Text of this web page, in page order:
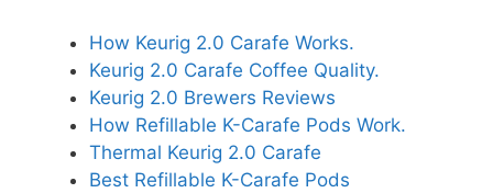
How Keurig 2.0 Carafe Works.
Keurig 2.0 Carafe Coffee Quality.
Keurig 2.0 Brewers Reviews
How Refillable K-Carafe Pods Work.
Thermal Keurig 2.0 Carafe
Best Refillable K-Carafe Pods